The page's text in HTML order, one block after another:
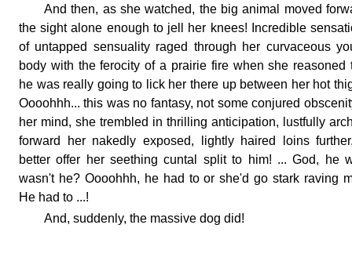
And then, as she watched, the big animal moved
the sight alone enough to jell her knees! Incredible
of untapped sensuality raged through her curvaceous
body with the ferocity of a prairie fire when she reasoned
he was really going to lick her there up between her hot
Oooohhh... this was no fantasy, not some conjured
her mind, she trembled in thrilling anticipation, lustfully
forward her nakedly exposed, lightly haired loins
better offer her seething cuntal split to him! ... God, he
wasn't he? Oooohhh, he had to or she'd go stark raving
He had to ...!
And, suddenly, the massive dog did!